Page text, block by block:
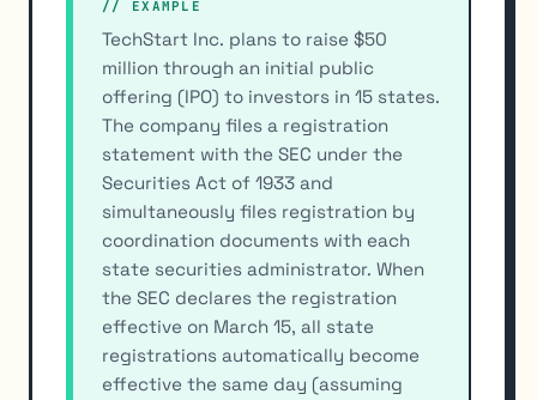
// EXAMPLE
TechStart Inc. plans to raise $50
million through an initial public
offering (IPO) to investors in 15 states.
The company files a registration
statement with the SEC under the
Securities Act of 1933 and
simultaneously files registration by
coordination documents with each
state securities administrator. When
the SEC declares the registration
effective on March 15, all state
registrations automatically become
effective the same day (assuming